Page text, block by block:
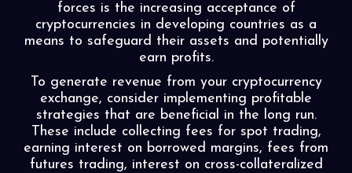
forces is the increasing acceptance of
cryptocurrencies in developing countries as a
means to safeguard their assets and potentially
earn profits.
To generate revenue from your cryptocurrency
exchange, consider implementing profitable
strategies that are beneficial in the long run.
These include collecting fees for spot trading,
earning interest on borrowed margins, fees from
futures trading, interest on cross-collateralized